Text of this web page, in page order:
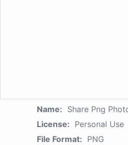
Name: Share Png
License: Personal Use
File Format: PNG